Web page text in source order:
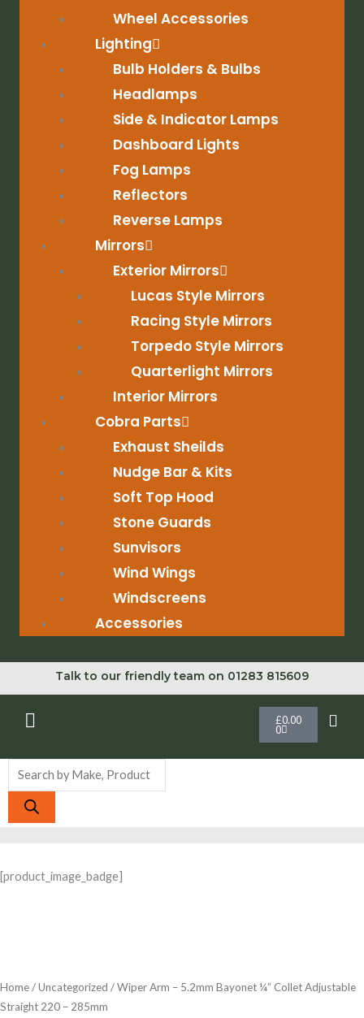
Wheel Accessories
Lighting
Bulb Holders & Bulbs
Headlamps
Side & Indicator Lamps
Dashboard Lights
Fog Lamps
Reflectors
Reverse Lamps
Mirrors
Exterior Mirrors
Lucas Style Mirrors
Racing Style Mirrors
Torpedo Style Mirrors
Quarterlight Mirrors
Interior Mirrors
Cobra Parts
Exhaust Sheilds
Nudge Bar & Kits
Soft Top Hood
Stone Guards
Sunvisors
Wind Wings
Windscreens
Accessories
Talk to our friendly team on 01283 815609
£0.00
0
Cart
Products
search
[product_image_badge]
Home/Uncategorized / Wiper Arm – 5.2mm Bayonet ¼” Collet Adjustable
Straight 220 – 285mm